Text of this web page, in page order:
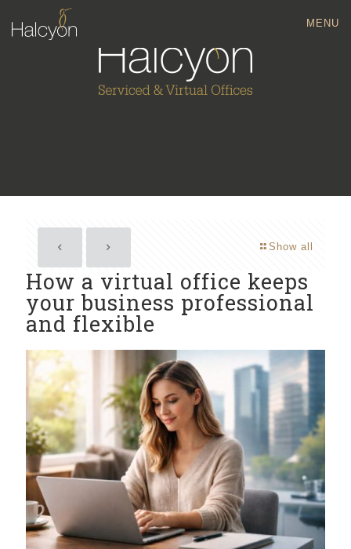
MENU
Show all
How a virtual office keeps
your business professional
and flexible